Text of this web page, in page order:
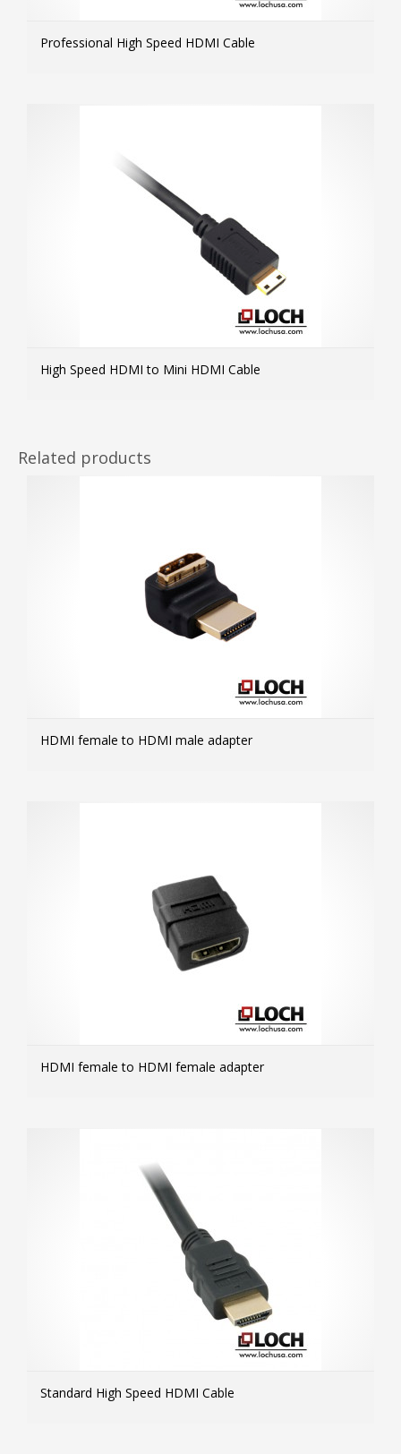
Professional High Speed HDMI Cable
High Speed HDMI to Mini HDMI Cable
Related products
HDMI female to HDMI male adapter
HDMI female to HDMI female adapter
Standard High Speed HDMI Cable